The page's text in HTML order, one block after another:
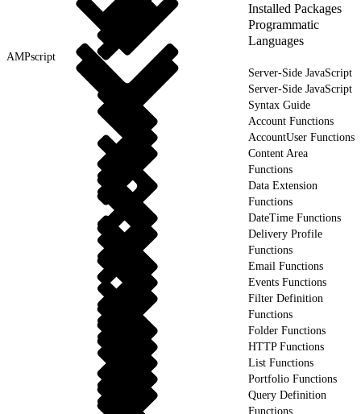
Installed Packages
Programmatic
Languages
AMPscript
Server-Side JavaScript
Server-Side JavaScript
Syntax Guide
Account Functions
AccountUser Functions
Content Area
Functions
Data Extension
Functions
DateTime Functions
Delivery Profile
Functions
Email Functions
Events Functions
Filter Definition
Functions
Folder Functions
HTTP Functions
List Functions
Portfolio Functions
Query Definition
Functions